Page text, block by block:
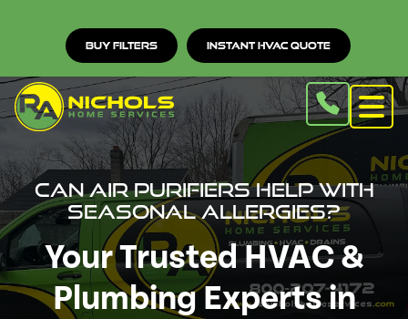
Buy Filters Instant HVAC Quote
Can Air Purifiers Help with
Seasonal Allergies?
Your Trusted HVAC &
Plumbing Experts in